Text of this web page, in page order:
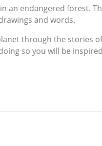
an endangered forest.
and words.
through the stories
so you will be